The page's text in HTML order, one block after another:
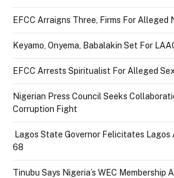
EFCC Arraigns Three, Firms For Alleged
Keyamo, Onyema, Babalakin Set For
EFCC Arrests Spiritualist For Alleged
Nigerian Press Council Seeks
Corruption Fight
Lagos State Governor Felicitates Lagos
68
Tinubu Says Nigeria’s WEC Membership